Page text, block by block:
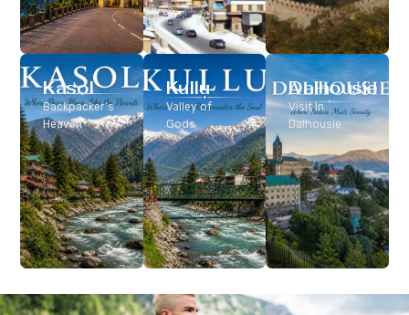
Dalhousie
Visit In
Dalhousie
Kasol
Backpacker’s
Heaven
Kullu
Valley of
Gods